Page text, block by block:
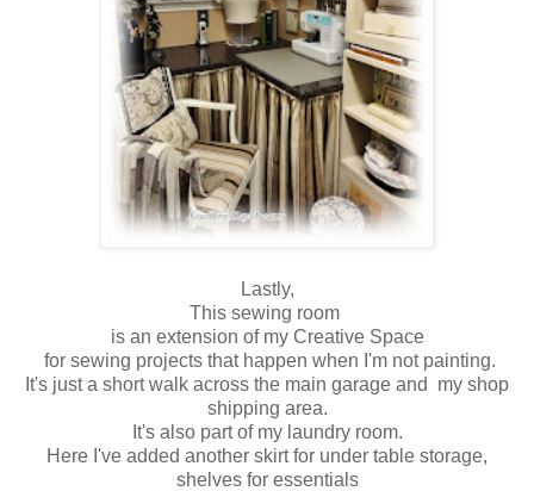
Lastly,
This sewing room
is an extension of my Creative Space
for sewing projects that happen when I'm not painting.
It's just a short walk across the main garage and my shop
shipping area.
It's also part of my laundry room.
Here I've added another skirt for under table storage,
shelves for essentials